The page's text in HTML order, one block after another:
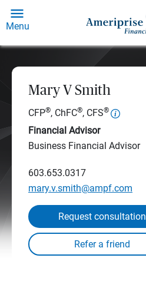
Menu
Mary V Smith
CFP®, ChFC®, CFS®
Financial Advisor
Business Financial Advisor
603.653.0317
mary.v.smith@ampf.com
Request consultation